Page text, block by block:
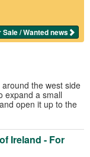
/ Wanted news
the west side
expand a small
open it up to the
Ireland - For